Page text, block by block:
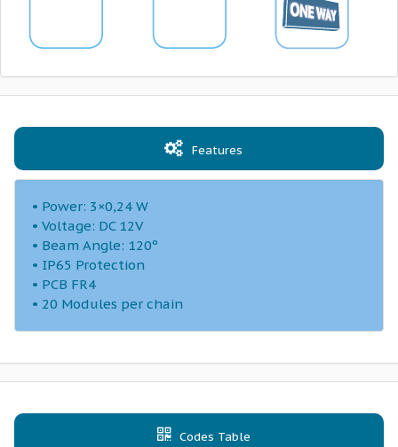
Features
• Power: 3×0,24 W
• Voltage: DC 12V
• Beam Angle: 120º
• IP65 Protection
• PCB FR4
• 20 Modules per chain
Codes Table